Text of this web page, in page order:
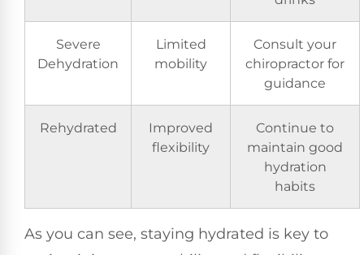
Severe
Dehydration
Limited
mobility
Consult your
chiropractor for
guidance
Rehydrated
Improved
flexibility
Continue to
maintain good
hydration
habits
As you can see, staying hydrated is key to